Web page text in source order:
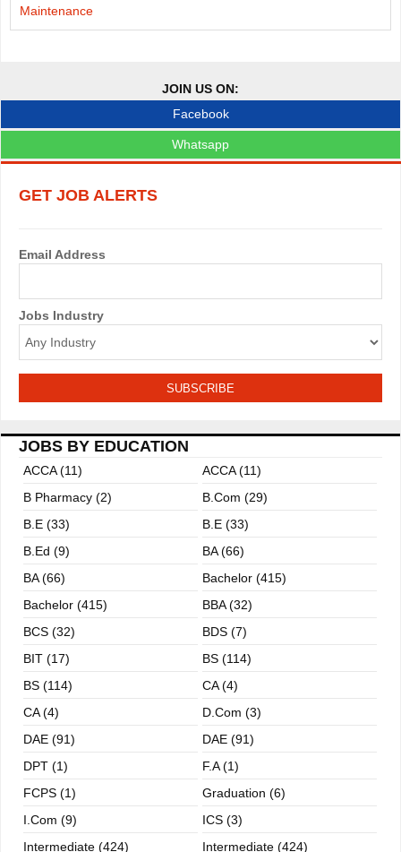
Maintenance
a
g
o
n
JOIN US ON:
Facebook
Whatsapp
GET JOB ALERTS
Email Address
Jobs Industry
JOBS BY EDUCATION
ACCA (11)
ACCA (11)
B Pharmacy (2)
B.com (29)
B.E (33)
B.E (33)
B.ed (9)
BA (66)
BA (66)
Bachelor (415)
Bachelor (415)
BBA (32)
BCS (32)
BDS (7)
BIT (17)
BS (114)
BS (114)
CA (4)
CA (4)
D.Com (3)
DAE (91)
DAE (91)
DPT (1)
F.A (1)
FCPS (1)
Graduation (6)
I.com (9)
ICS (3)
Intermediate (424)
Intermediate (424)